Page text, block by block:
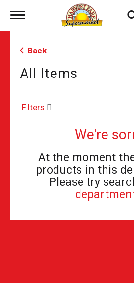
Toggle
Back
All Items
Filters
We're
At the moment
products in this
Please try